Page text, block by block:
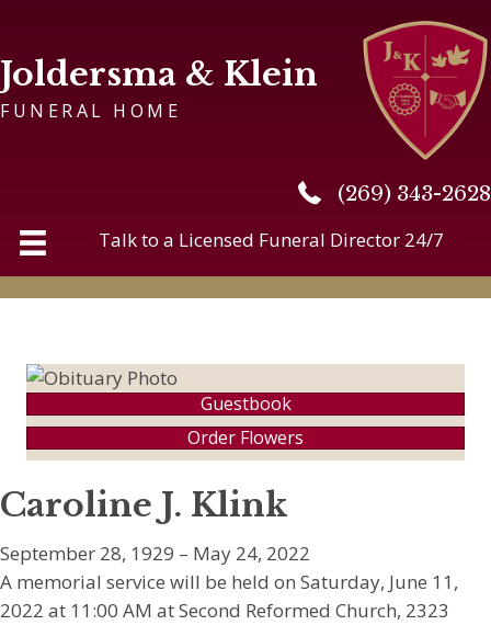
Joldersma & Klein
FUNERAL HOME
(269) 343-2628
(269) 343-2628
Talk to a Licensed Funeral Director 24/7
Guestbook
Order Flowers
Caroline J. Klink
September 28, 1929 – May 24, 2022
A memorial service will be held on Saturday, June 11,
2022 at 11:00 AM at Second Reformed Church, 2323